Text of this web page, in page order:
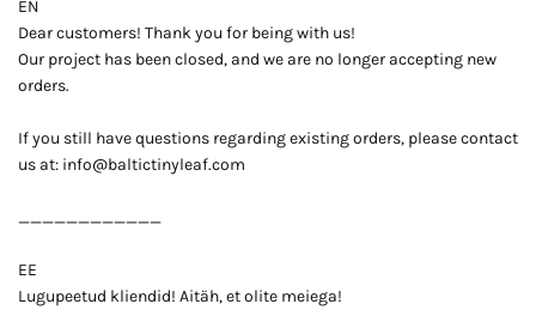
EN
Dear customers! Thank you for being with us!
Our project has been closed, and we are no longer accepting new
orders.
If you still have questions regarding existing orders, please contact
us at: info@baltictinyleaf.com
____________
EE
Lugupeetud kliendid! Aitäh, et olite meiega!